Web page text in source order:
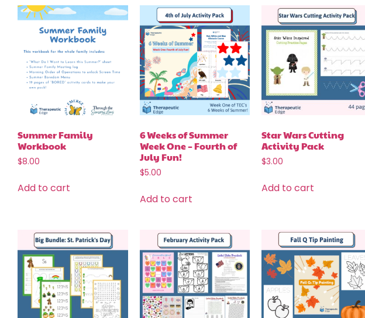
Summer Family
Workbook
$8.00
Add to cart
6 Weeks of Summer
Week One – Fourth of
July Fun!
$5.00
Add to cart
Star Wars Cutting
Activity Pack
$3.00
Add to cart